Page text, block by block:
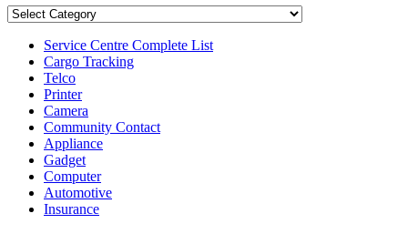
Filter
CategoryService Centre Complete List
Cargo Tracking
Telco
Printer
Camera
Community Contact
Appliance
Gadget
Computer
Automotive
Insurance